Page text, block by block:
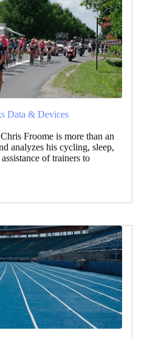
Data & Devices
Froome is more than an
analyzes his cycling, sleep,
of trainers to